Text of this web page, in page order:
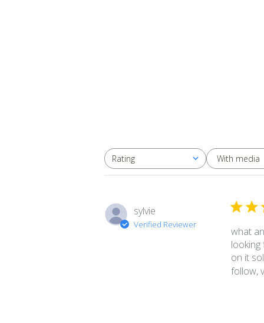
Rating
All ratings With media
sylvie
Verified Reviewer
what
on it
follow,